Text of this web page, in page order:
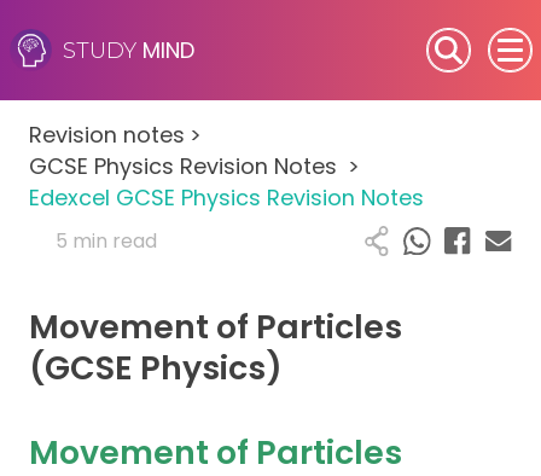
STUDY MIND
SEN (Alternative Provision)
Subjects
Primary
A-Level
Revision notes >
GCSE Physics Revision Notes >
Edexcel GCSE Physics Revision Notes
5 min read
Movement of Particles
(GCSE Physics)
Movement of Particles